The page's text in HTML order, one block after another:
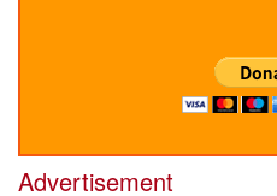
Advertisement